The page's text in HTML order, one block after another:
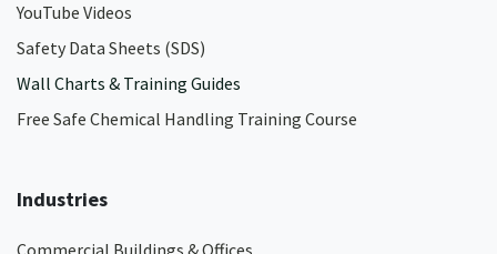
YouTube Videos
Safety Data Sheets (SDS)
Wall Charts & Training Guides
Free Safe Chemical Handling Training Course
Industries
Commercial Buildings & Offices